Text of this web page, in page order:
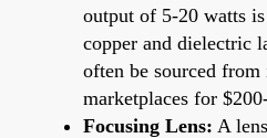
output of 5-20 watts
copper and dielectric
often be sourced
marketplaces for
Focusing Lens: A